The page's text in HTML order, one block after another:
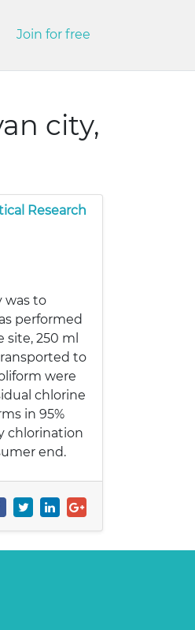
Join for free
city,
Research
was to
performed
site, 250 ml
to
were
chlorine
in 95%
chlorination
end.